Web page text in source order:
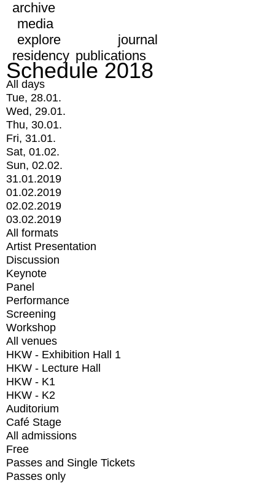
archive
media
explore
journal
residency publications
Schedule 2018
All days
Tue, 28.01.
Wed, 29.01.
Thu, 30.01.
Fri, 31.01.
Sat, 01.02.
Sun, 02.02.
31.01.2019
01.02.2019
02.02.2019
03.02.2019
All formats
Artist Presentation
Discussion
Keynote
Panel
Performance
Screening
Workshop
All venues
HKW - Exhibition Hall 1
HKW - Lecture Hall
HKW - K1
HKW - K2
Auditorium
Café Stage
All admissions
Free
Passes and Single Tickets
Passes only